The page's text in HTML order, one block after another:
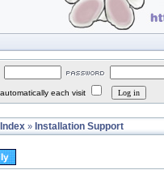
each visit
» Installation Support